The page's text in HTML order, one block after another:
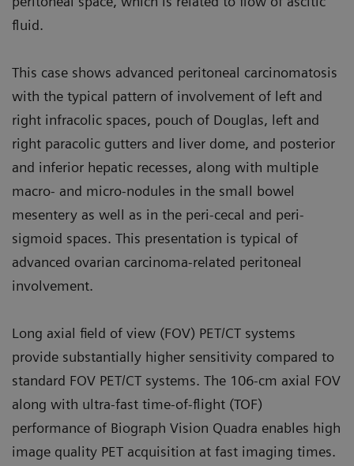
fluid.
This case shows advanced peritoneal carcinomatosis
with the typical pat­tern of involvement of left and
right infracolic spaces, pouch of Douglas, left and
right paracolic gutters and liver dome, and posterior
and inferior hepatic recesses, along with multiple
macro- and micro-nodules in the small bowel
mesentery as well as in the peri-cecal and peri-
sigmoid spaces. This presentation is typical of
advanced ovarian carcinoma-related peritoneal
involvement.
Long axial field of view (FOV) PET/CT systems
provide substantially higher sensitivity compared to
standard FOV PET/CT systems. The 106-cm axial FOV
along with ultra-fast time-of-flight (TOF)
performance of Biograph Vision Quadra enables high
image quality PET acquisition at fast imaging times.